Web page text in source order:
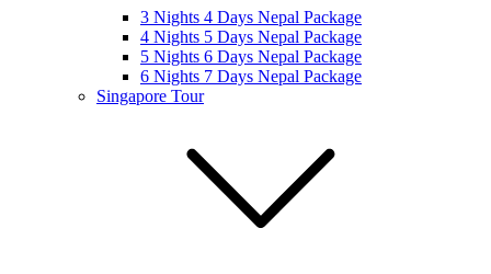
3 Nights 4 Days Nepal Package
4 Nights 5 Days Nepal Package
5 Nights 6 Days Nepal Package
6 Nights 7 Days Nepal Package
Singapore Tour